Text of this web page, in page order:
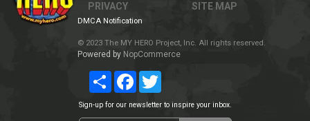
PRIVACY
SITE MAP
DMCA Notification
© 2023 The MY HERO Project, Inc. All rights reserved.
Powered by NopCommerce
Share Facebook
Sign-up for our newsletter to inspire your inbox.